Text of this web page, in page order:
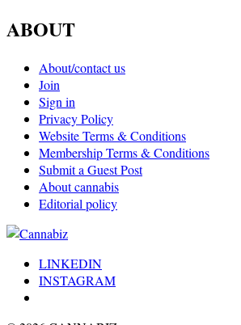
ABOUT
About/contact us
Join
Sign in
Privacy Policy
Website Terms & Conditions
Membership Terms & Conditions
Submit a Guest Post
About cannabis
Editorial policy
LINKEDIN
INSTAGRAM